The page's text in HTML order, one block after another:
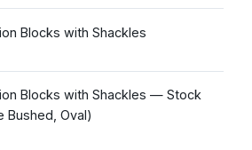
Blocks with Shackles
Blocks with Shackles — Stock
Bushed, Oval)